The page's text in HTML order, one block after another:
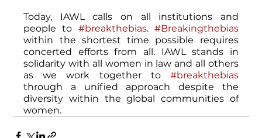
Today, IAWL calls on all institutions and
people to #breakthebias. #Breakingthebias
within the shortest time possible requires
concerted efforts from all. IAWL stands in
solidarity with all women in law and all others
as we work together to #breakthebias
through a unified approach despite the
diversity within the global communities of
women.